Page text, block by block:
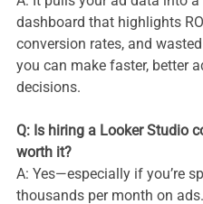
dashboard that highlights
conversion rates, and
you can make faster, better
decisions.
Q: Is hiring a Looker Studio
worth it?
A: Yes—especially if you’re
thousands per month on